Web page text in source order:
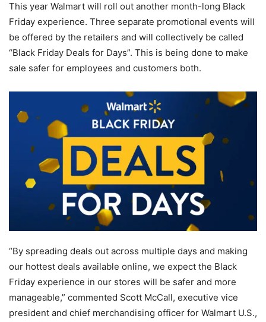
This year Walmart will roll out another month-long Black
Friday experience. Three separate promotional events will
be offered by the retailers and will collectively be called
“Black Friday Deals for Days”. This is being done to make
sale safer for employees and customers both.
“By spreading deals out across multiple days and making
our hottest deals available online, we expect the Black
Friday experience in our stores will be safer and more
manageable,” commented Scott McCall, executive vice
president and chief merchandising officer for Walmart U.S.,